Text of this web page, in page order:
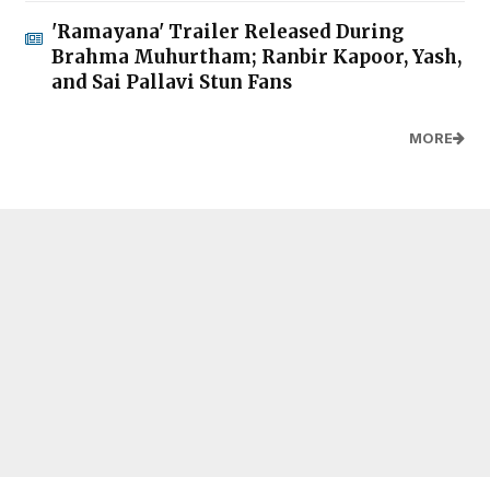
'Ramayana' Trailer Released During
Brahma Muhurtham; Ranbir Kapoor, Yash,
and Sai Pallavi Stun Fans
MORE